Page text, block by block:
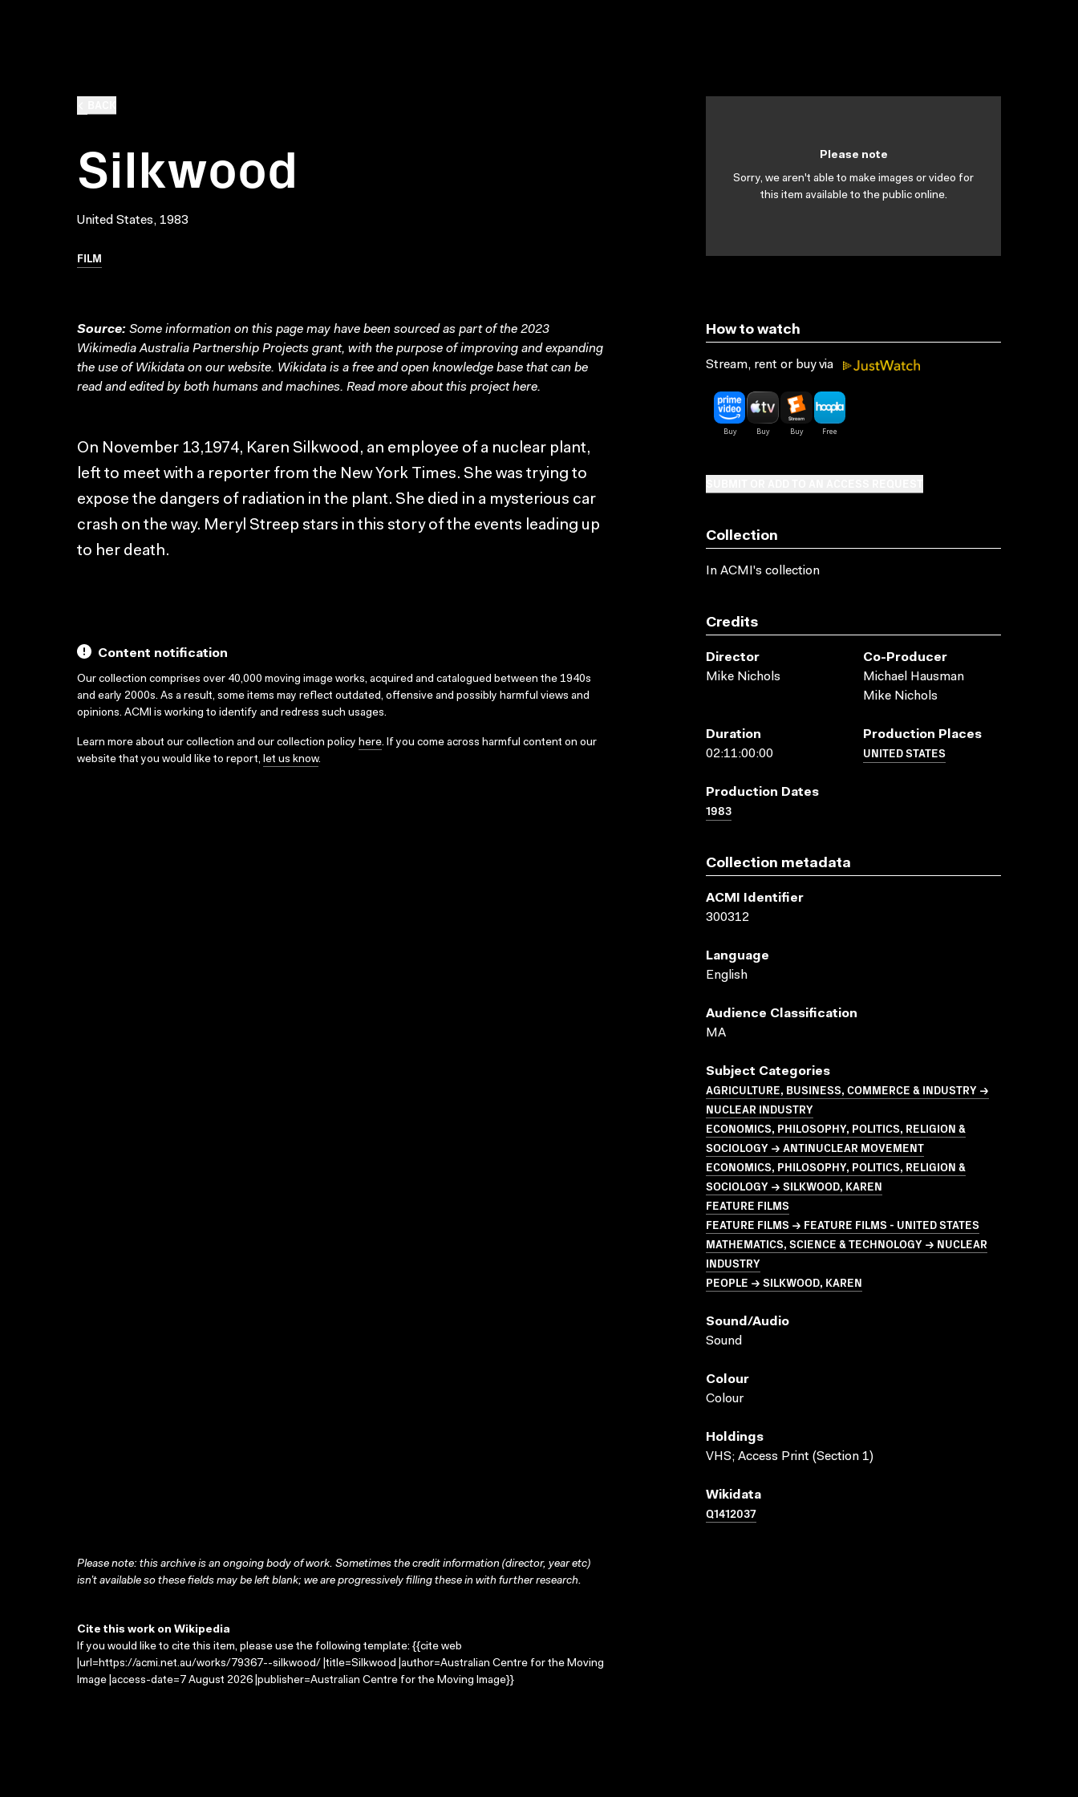
Silkwood
United States, 1983
FILM
Please note
Sorry, we aren't able to make images or video for
this item available to the public online.
Source: Some information on this page may have been sourced as part of the 2023
Wikimedia Australia Partnership Projects grant, with the purpose of improving and expanding
the use of Wikidata on our website. Wikidata is a free and open knowledge base that can be
read and edited by both humans and machines. Read more about this projecthere.
On November 13,1974, Karen Silkwood, an employee of a nuclear plant,
left to meet with a reporter from the New York Times. She was trying to
expose the dangers of radiation in the plant. She died in a mysterious car
crash on the way. Meryl Streep stars in this story of the events leading up
to her death.
Content notification
Our collection comprises over 40,000 moving image works, acquired and catalogued between the 1940s
and early 2000s. As a result, some items may reflect outdated, offensive and possibly harmful views and
opinions. ACMI is working to identify and redress such usages.
Learn more about our collection and our collection policy here. If you come across harmful content on our
website that you would like to report, let us know.
How to watch
Stream, rent or buy via
Collection
In ACMI's collection
Credits
Director
Mike Nichols
Co-Producer
Michael Hausman
Mike Nichols
Duration
02:11:00:00
Production Places
UNITED STATES
Production Dates
1983
Collection metadata
ACMI Identifier
300312
Language
English
Audience Classification
MA
Subject Categories
AGRICULTURE, BUSINESS, COMMERCE & INDUSTRY →
NUCLEAR INDUSTRY
ECONOMICS, PHILOSOPHY, POLITICS, RELIGION &
SOCIOLOGY → ANTINUCLEAR MOVEMENT
ECONOMICS, PHILOSOPHY, POLITICS, RELIGION &
SOCIOLOGY → SILKWOOD, KAREN
FEATURE FILMS
FEATURE FILMS → FEATURE FILMS - UNITED STATES
MATHEMATICS, SCIENCE & TECHNOLOGY → NUCLEAR
INDUSTRY
PEOPLE → SILKWOOD, KAREN
Sound/audio
Sound
Colour
Colour
Holdings
VHS; Access Print (Section 1)
Wikidata
Q1412037
Please note: this archive is an ongoing body of work. Sometimes the credit information (director, year etc)
isn’t available so these fields may be left blank; we are progressively filling these in with further research.
Cite this work on Wikipedia
If you would like to cite this item, please use the following template: {{cite web
|url=https://acmi.net.au/works/79367--silkwood/ |title=Silkwood |author=Australian Centre for the Moving
Image |access-date=7 August 2026 |publisher=Australian Centre for the Moving Image}}